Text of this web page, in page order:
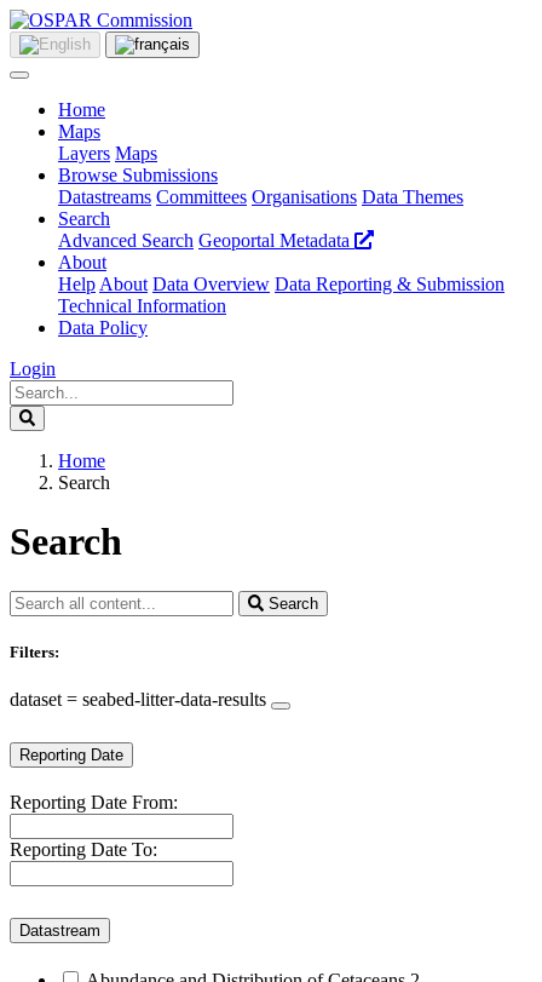
Home
Maps
Layers Maps
Browse Submissions
Datastreams Committees Organisations Data Themes
Search
Advanced Search Geoportal Metadata
About
Help About Data Overview Data Reporting & Submission
Technical Information
Data Policy
Login
Home
Search
Search
Search
Filters:
dataset = seabed-litter-data-results
Reporting Date
Reporting Date From:
Reporting Date To:
Datastream